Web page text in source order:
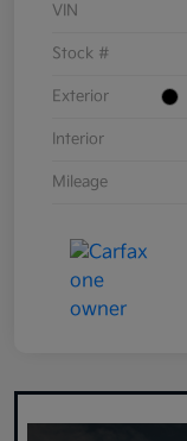
VIN
Stock #
Exterior
Interior
Mileage